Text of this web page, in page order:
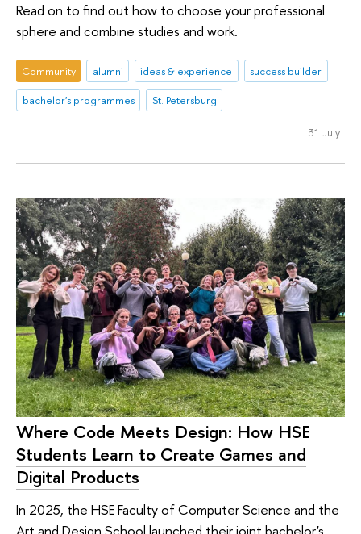
Read on to find out how to choose your professional
sphere and combine studies and work.
Community alumni ideas & experience
success builder
bachelor's programmes
St. Petersburg
31 July
Where Code Meets Design: How HSE
Students Learn to Create Games and
Digital Products
In 2025, the HSE Faculty of Computer Science and the